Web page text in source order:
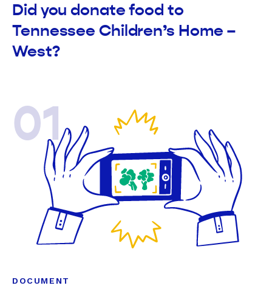
Did you donate food to
Tennessee Children’s Home –
West?
01
DOCUMENT